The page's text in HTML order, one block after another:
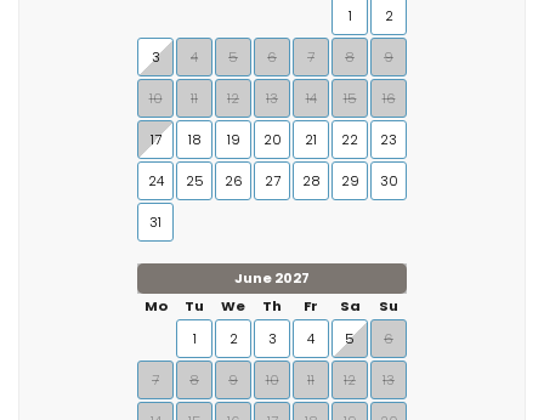
1
2
3 4 5 6 7 8 9
10 11 12 13 14 15 16
17 18 19 20 21 22 23
24 25 26 27 28 29 30
31
June 2027
Mo
Tu We Th Fr Sa
Su
1
2 3 4 5 6
7 8 9 10 11 12 13